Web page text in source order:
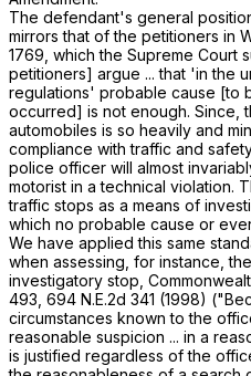
The defendant's general
mirrors that of the petitioners in
1769, which the Supreme Court
petitioners] argue ... that 'in the
regulations' probable cause [to
occurred] is not enough. Since,
automobiles is so heavily and
compliance with traffic and
police officer will almost
motorist in a technical violation.
traffic stops as a means of
which no probable cause or
We have applied this same
when assessing, for instance,
investigatory stop,
493, 694 N.E.2d 341 (1998)
circumstances known to the
reasonable suspicion ... in a
is justified regardless of the